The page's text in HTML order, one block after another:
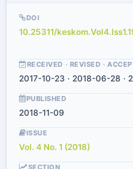
DOI
10.25311/
RECEIVED · REVISED ·
2017-10-23 · 2018-06-28 ·
PUBLISHED
2018-11-09
ISSUE
Vol. 4 No. 1 (2018)
SECTION